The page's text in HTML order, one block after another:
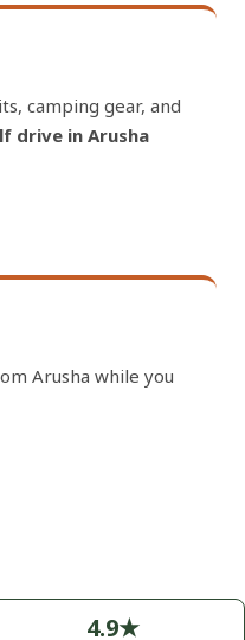
camping gear, and
drive in Arusha
Arusha while you
4.9★